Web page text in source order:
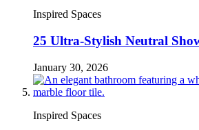
Inspired Spaces
25 Ultra-Stylish Neutral
January 30, 2026
Inspired Spaces